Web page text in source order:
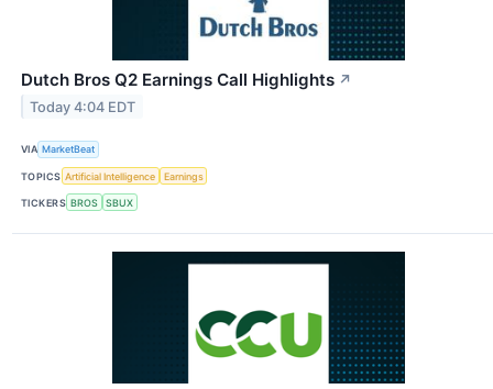
Dutch Bros Q2 Earnings Call Highlights ↗
Today 4:04 EDT
VIA MarketBeat
TOPICS Artificial Intelligence Earnings
TICKERS BROS SBUX